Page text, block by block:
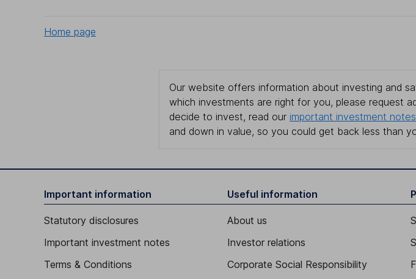
Home page
Our website offers information about investing and
which investments are right for you, please request
decide to invest, read our important investment notes
and down in value, so you could get back less than
Important information
Statutory disclosures
Important investment notes
Terms & Conditions
Useful information
About us
Investor relations
Corporate Social Responsibility